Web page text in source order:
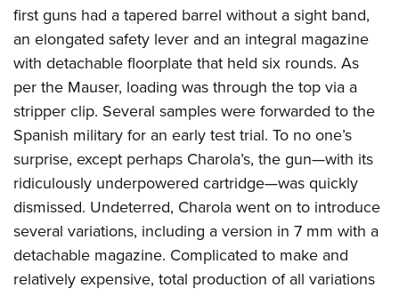
first guns had a tapered barrel without a sight band,
an elongated safety lever and an integral magazine
with detachable floorplate that held six rounds. As
per the Mauser, loading was through the top via a
stripper clip. Several samples were forwarded to the
Spanish military for an early test trial. To no one’s
surprise, except perhaps Charola’s, the gun—with its
ridiculously underpowered cartridge—was quickly
dismissed. Undeterred, Charola went on to introduce
several variations, including a version in 7 mm with a
detachable magazine. Complicated to make and
relatively expensive, total production of all variations